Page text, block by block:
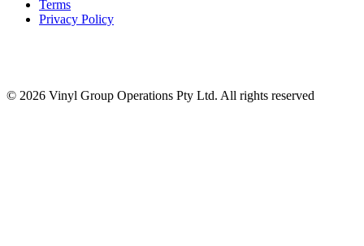
Terms
Privacy Policy
© 2026 Vinyl Group Operations Pty Ltd. All rights reserved